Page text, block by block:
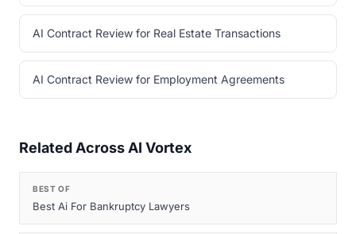
AI Contract Review for Real Estate Transactions
AI Contract Review for Employment Agreements
Related Across AI Vortex
BEST OF
Best Ai For Bankruptcy Lawyers